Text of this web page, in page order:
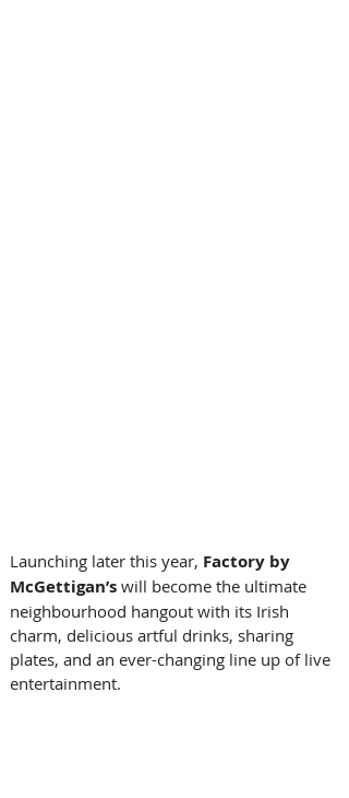
Launching later this year, Factory by
McGettigan’s will become the ultimate
neighbourhood hangout with its Irish
charm, delicious artful drinks, sharing
plates, and an ever-changing line up of live
entertainment.